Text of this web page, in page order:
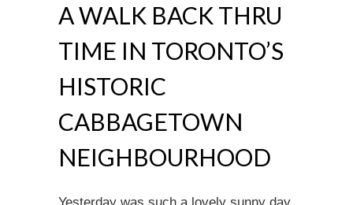
A WALK BACK THRU
TIME IN TORONTO’S
HISTORIC
CABBAGETOWN
NEIGHBOURHOOD